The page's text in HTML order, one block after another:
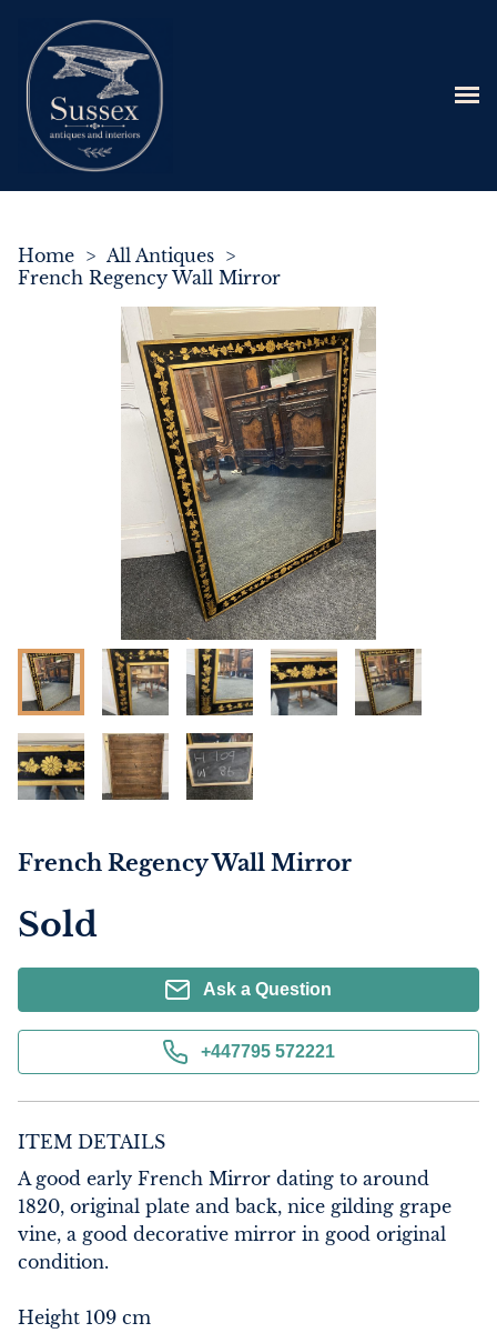
Home > All Antiques >
French Regency Wall Mirror
French Regency Wall Mirror
Sold
Ask a Question
+447795 572221
ITEM DETAILS
A good early French Mirror dating to around
1820, original plate and back, nice gilding grape
vine, a good decorative mirror in good original
condition.
Height 109 cm